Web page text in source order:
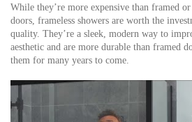
While they’re more expensive than framed
doors, frameless showers are worth the
quality. They’re a sleek, modern way to
aesthetic and are more durable than framed
them for many years to come.